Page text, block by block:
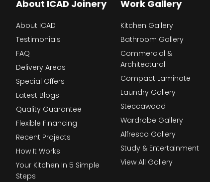
About ICAD Joinery
About ICAD
Testimonials
FAQ
Delivery Areas
Special Offers
Latest Blogs
Quality Guarantee
Flexible Financing
Recent Projects
How It Works
Your Kitchen In 5 Simple
Steps
Work Gallery
Kitchen Gallery
Bathroom Gallery
Commercial &
Architectural
Compact Laminate
Laundry Gallery
Steccawood
Wardrobe Gallery
Alfresco Gallery
Study & Entertainment
View All Gallery